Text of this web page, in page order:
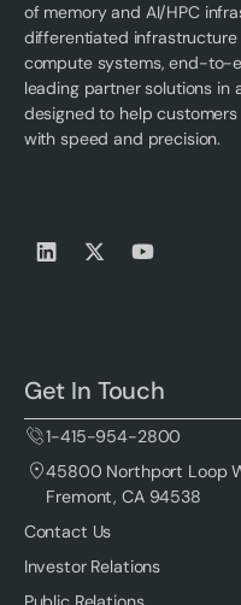
of memory and AI/HPC
differentiated
compute systems, end-to-
leading partner solutions
designed to help
with speed and precision.
Get In Touch
1-415-954-2800
45800 Northport Loop
Fremont, CA 94538
Contact Us
Investor Relations